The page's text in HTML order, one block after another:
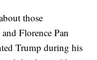
those
Florence Pan
Trump during his